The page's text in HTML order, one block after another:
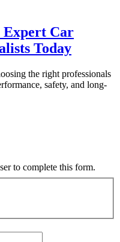
Expert Car
Today
the right professionals
safety, and long-
to complete this form.